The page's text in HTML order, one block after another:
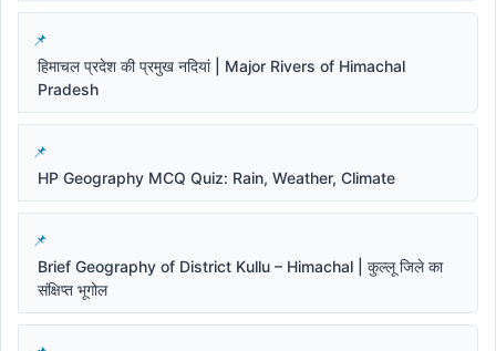
हिमाचल प्रदेश की प्रमुख नदियां | Major Rivers of Himachal
Pradesh
HP Geography MCQ Quiz: Rain, Weather, Climate
Brief Geography of District Kullu – Himachal | कुल्लू जिले का
संक्षिप्त भूगोल